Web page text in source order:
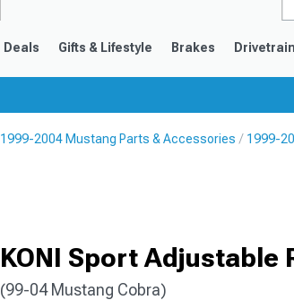
Deals Gifts & Lifestyle Brakes Drivetrain
1999-2004 Mustang Parts & Accessories 1999-
KONI Sport Adjustable
(99-04 Mustang Cobra)